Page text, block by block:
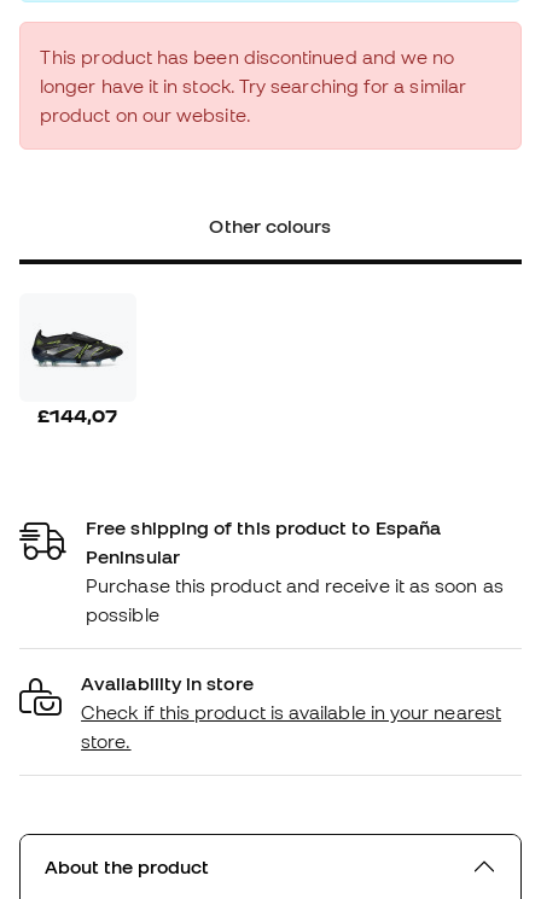
This product has been discontinued and we no
longer have it in stock. Try searching for a similar
product on our website.
Other colours
£144,07
Free shipping of this product to España
Peninsular
Purchase this product and receive it as soon as
possible
Availability in store
Check if this product is available in your nearest
store.
About the product